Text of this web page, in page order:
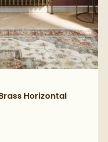
Horizontal